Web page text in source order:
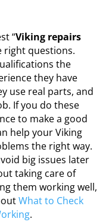
“Viking repairs
right questions.
the
they have
use real parts, and
If you do these
to make a good
help your Viking
the right way.
big issues later
taking care of
them working well,
What to Check
.